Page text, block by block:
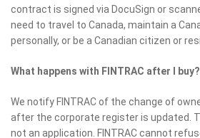
contract is signed via DocuSign or
need to travel to Canada, maintain a
personally, or be a Canadian citizen or
What happens with FINTRAC after I buy?
We notify FINTRAC of the change of
after the corporate register is updated.
not an application. FINTRAC cannot